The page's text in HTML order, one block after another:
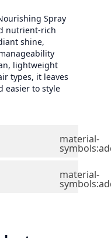
Spray
nutrient-rich
shine,
lightweight
types, it leaves
easier to style
material-
material-